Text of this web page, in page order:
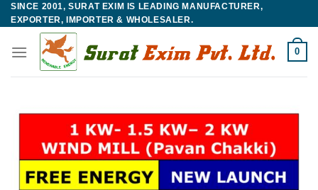
Skip
to
SINCE 2001, SURAT EXIM IS LEADING MANUFACTURER,
EXPORTER, IMPORTER & WHOLESALER.
0